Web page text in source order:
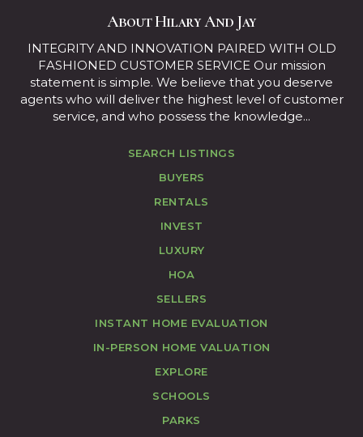
About Hilary And Jay
INTEGRITY AND INNOVATION PAIRED WITH OLD
FASHIONED CUSTOMER SERVICE Our mission
statement is simple. We believe that you deserve
agents who will deliver the highest level of customer
service, and who possess the knowledge...
SEARCH LISTINGS
BUYERS
RENTALS
INVEST
LUXURY
HOA
SELLERS
INSTANT HOME EVALUATION
IN-PERSON HOME VALUATION
EXPLORE
SCHOOLS
PARKS